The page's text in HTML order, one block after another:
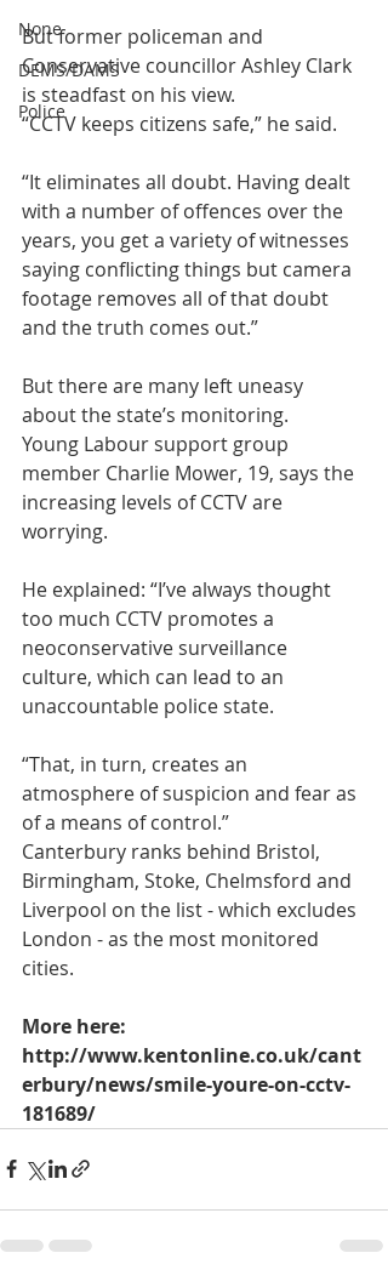
None
DEMS/DAMS
Police
But former policeman and
Conservative councillor Ashley Clark
is steadfast on his view.
“CCTV keeps citizens safe,” he said.
“It eliminates all doubt. Having dealt
with a number of offences over the
years, you get a variety of witnesses
saying conflicting things but camera
footage removes all of that doubt
and the truth comes out.”
But there are many left uneasy
about the state’s monitoring.
Young Labour support group
member Charlie Mower, 19, says the
increasing levels of CCTV are
worrying.
He explained: “I’ve always thought
too much CCTV promotes a
neoconservative surveillance
culture, which can lead to an
unaccountable police state.
“That, in turn, creates an
atmosphere of suspicion and fear as
of a means of control.”
Canterbury ranks behind Bristol,
Birmingham, Stoke, Chelmsford and
Liverpool on the list - which excludes
London - as the most monitored
cities.
More here:
http://www.kentonline.co.uk/cant
erbury/news/smile-youre-on-cctv-
181689/